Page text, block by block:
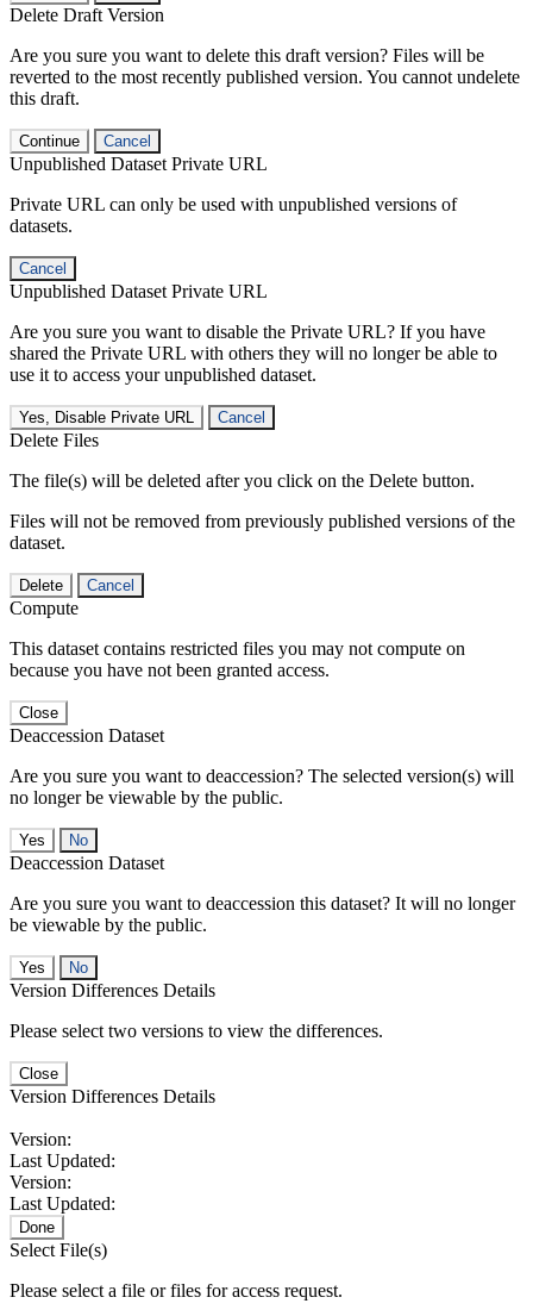
Delete Draft Version
Are you sure you want to delete this draft version? Files will be
reverted to the most recently published version. You cannot undelete
this draft.
Continue Cancel
Unpublished Dataset Private URL
Private URL can only be used with unpublished versions of
datasets.
Cancel
Unpublished Dataset Private URL
Are you sure you want to disable the Private URL? If you have
shared the Private URL with others they will no longer be able to
use it to access your unpublished dataset.
Yes, Disable Private URL Cancel
Delete Files
The file(s) will be deleted after you click on the Delete button.
Files will not be removed from previously published versions of the
dataset.
Delete Cancel
Compute
This dataset contains restricted files you may not compute on
because you have not been granted access.
Close
Deaccession Dataset
Are you sure you want to deaccession? The selected version(s) will
no longer be viewable by the public.
No
Deaccession Dataset
Are you sure you want to deaccession this dataset? It will no longer
be viewable by the public.
No
Version Differences Details
Please select two versions to view the differences.
Close
Version Differences Details
Version:
Last Updated:
Version:
Last Updated:
Done
Select File(s)
Please select a file or files for access request.